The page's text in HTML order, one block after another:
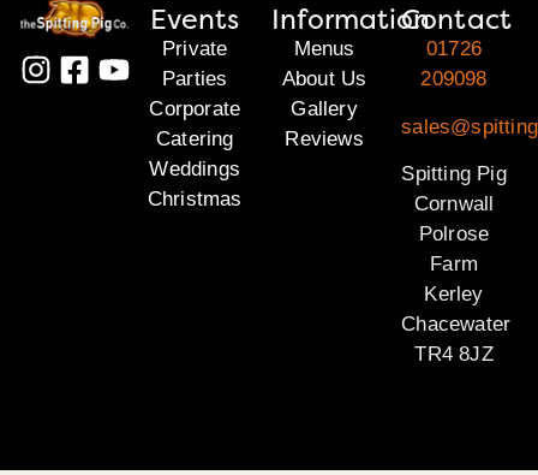
Events
Private
Parties
Corporate
Catering
Weddings
Christmas
Information
Menus
About Us
Gallery
Reviews
Contact
01726
209098
Spitting Pig
Cornwall
Polrose
Farm
Kerley
Chacewater
TR4 8JZ